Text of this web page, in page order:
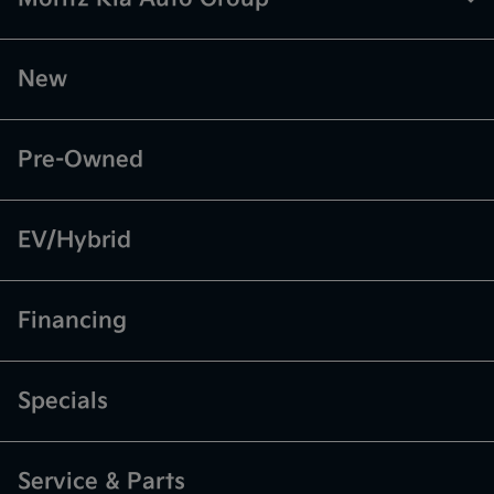
New
Pre-Owned
EV/Hybrid
Financing
Specials
Service & Parts